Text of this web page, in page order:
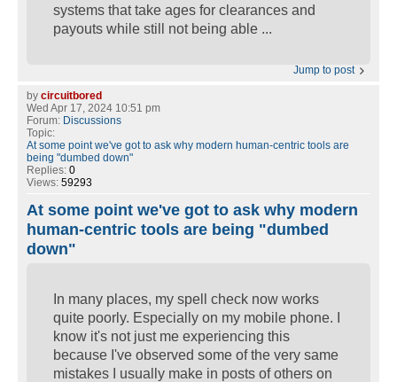
systems that take ages for clearances and
payouts while still not being able ...
Jump to post
by circuitbored
Wed Apr 17, 2024 10:51 pm
Forum: Discussions
Topic:
At some point we've got to ask why modern human-centric tools are
being "dumbed down"
Replies: 0
Views: 59293
At some point we've got to ask why modern
human-centric tools are being "dumbed
down"
In many places, my spell check now works
quite poorly. Especially on my mobile phone. I
know it's not just me experiencing this
because I've observed some of the very same
mistakes I usually make in posts of others on